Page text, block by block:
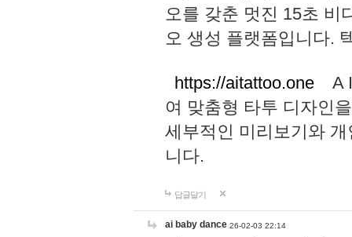
오를 갖춘 멋진 15초 비
오 생성 플랫폼입니다.
https://aitattoo.one A I
여 맞춤형 타투 디자인
세부적인 미리보기와
니다.
답글달기
ai baby dance 26-02-03 22:14